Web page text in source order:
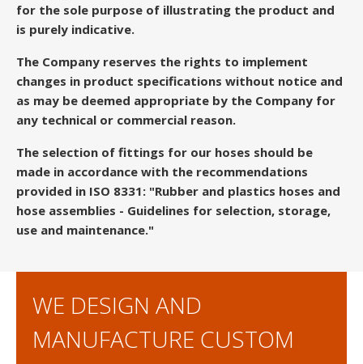
for the sole purpose of illustrating the product and
is purely indicative.
The Company reserves the rights to implement
changes in product specifications without notice and
as may be deemed appropriate by the Company for
any technical or commercial reason.
The selection of fittings for our hoses should be
made in accordance with the recommendations
provided in ISO 8331: "Rubber and plastics hoses and
hose assemblies - Guidelines for selection, storage,
use and maintenance."
WE DESIGN AND
MANUFACTURE CUSTOM